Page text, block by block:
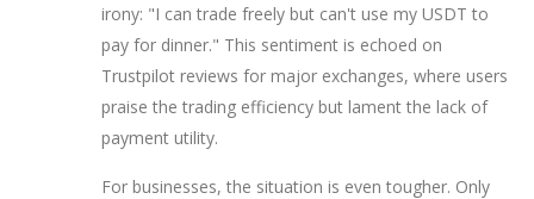
irony: "I can trade freely but can't use my USDT to
pay for dinner." This sentiment is echoed on
Trustpilot reviews for major exchanges, where users
praise the trading efficiency but lament the lack of
payment utility.
For businesses, the situation is even tougher. Only